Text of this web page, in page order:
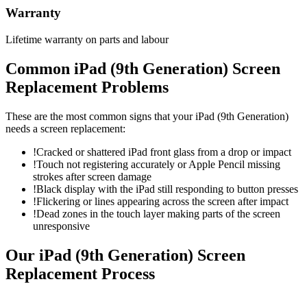
Warranty
Lifetime warranty on parts and labour
Common iPad (9th Generation) Screen
Replacement Problems
These are the most common signs that youriPad (9th Generation)
needs a screen replacement:
!Cracked or shattered iPad front glass from a drop or impact
!Touch not registering accurately or Apple Pencil missing
strokes after screen damage
!Black display with the iPad still responding to button presses
!Flickering or lines appearing across the screen after impact
!Dead zones in the touch layer making parts of the screen
unresponsive
Our iPad (9th Generation) Screen
Replacement Process